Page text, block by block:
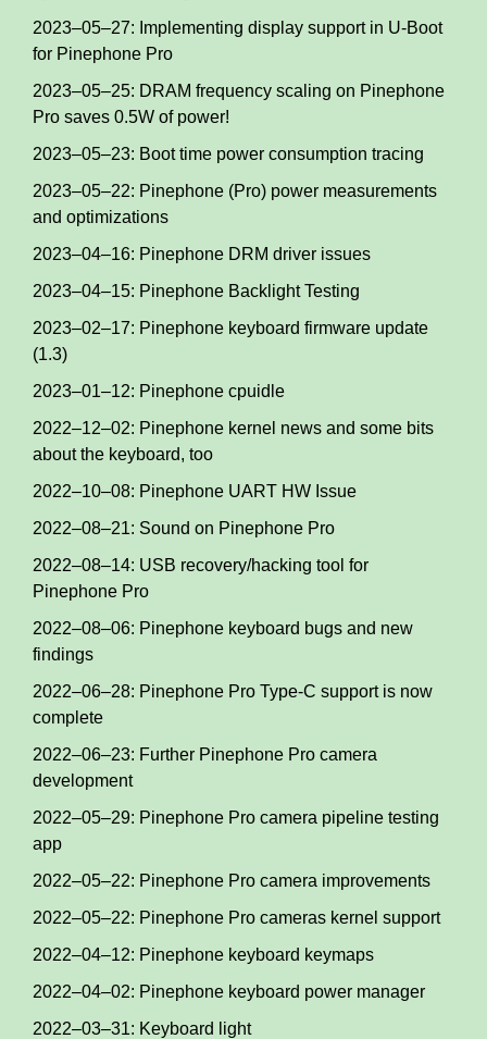
2023–05–27: Implementing display support in U-Boot
for Pinephone Pro
2023–05–25: DRAM frequency scaling on Pinephone
Pro saves 0.5W of power!
2023–05–23: Boot time power consumption tracing
2023–05–22: Pinephone (Pro) power measurements
and optimizations
2023–04–16: Pinephone DRM driver issues
2023–04–15: Pinephone Backlight Testing
2023–02–17: Pinephone keyboard firmware update
(1.3)
2023–01–12: Pinephone cpuidle
2022–12–02: Pinephone kernel news and some bits
about the keyboard, too
2022–10–08: Pinephone UART HW Issue
2022–08–21: Sound on Pinephone Pro
2022–08–14: USB recovery/hacking tool for
Pinephone Pro
2022–08–06: Pinephone keyboard bugs and new
findings
2022–06–28: Pinephone Pro Type-C support is now
complete
2022–06–23: Further Pinephone Pro camera
development
2022–05–29: Pinephone Pro camera pipeline testing
app
2022–05–22: Pinephone Pro camera improvements
2022–05–22: Pinephone Pro cameras kernel support
2022–04–12: Pinephone keyboard keymaps
2022–04–02: Pinephone keyboard power manager
2022–03–31: Keyboard light